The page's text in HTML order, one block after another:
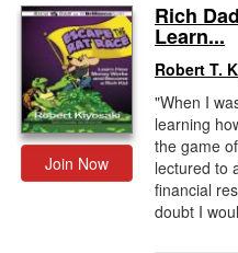
Join Now
Rich
Learn...
Robert T.
"When I
learning
the game
lectured to
financial
doubt I